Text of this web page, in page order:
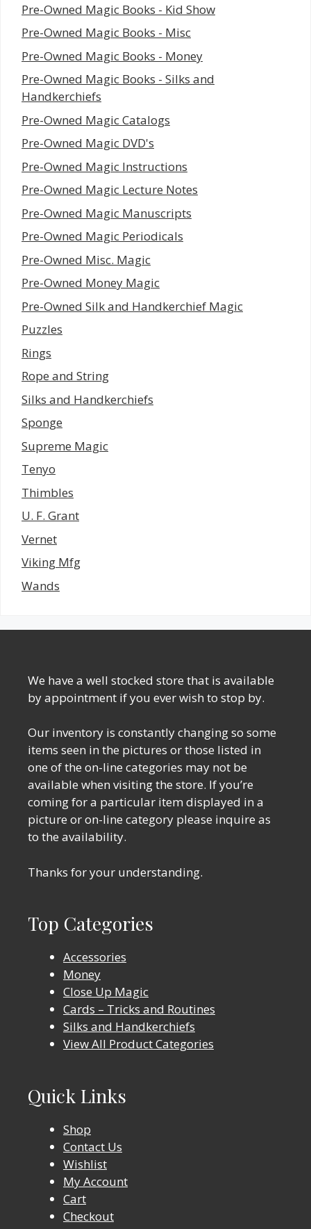
Pre-Owned Magic Books - Kid Show
Pre-Owned Magic Books - Misc
Pre-Owned Magic Books - Money
Pre-Owned Magic Books - Silks and
Handkerchiefs
Pre-Owned Magic Catalogs
Pre-Owned Magic DVD's
Pre-Owned Magic Instructions
Pre-Owned Magic Lecture Notes
Pre-Owned Magic Manuscripts
Pre-Owned Magic Periodicals
Pre-Owned Misc. Magic
Pre-Owned Money Magic
Pre-Owned Silk and Handkerchief Magic
Puzzles
Rings
Rope and String
Silks and Handkerchiefs
Sponge
Supreme Magic
Tenyo
Thimbles
U. F. Grant
Vernet
Viking Mfg
Wands
We have a well stocked store that is available
by appointment if you ever wish to stop by.
Our inventory is constantly changing so some
items seen in the pictures or those listed in
one of the on-line categories may not be
available when visiting the store. If you’re
coming for a particular item displayed in a
picture or on-line category please inquire as
to the availability.
Thanks for your understanding.
Top Categories
Accessories
Money
Close Up Magic
Cards – Tricks and Routines
Silks and Handkerchiefs
View All Product Categories
Quick Links
Shop
Contact Us
Wishlist
My Account
Cart
Checkout